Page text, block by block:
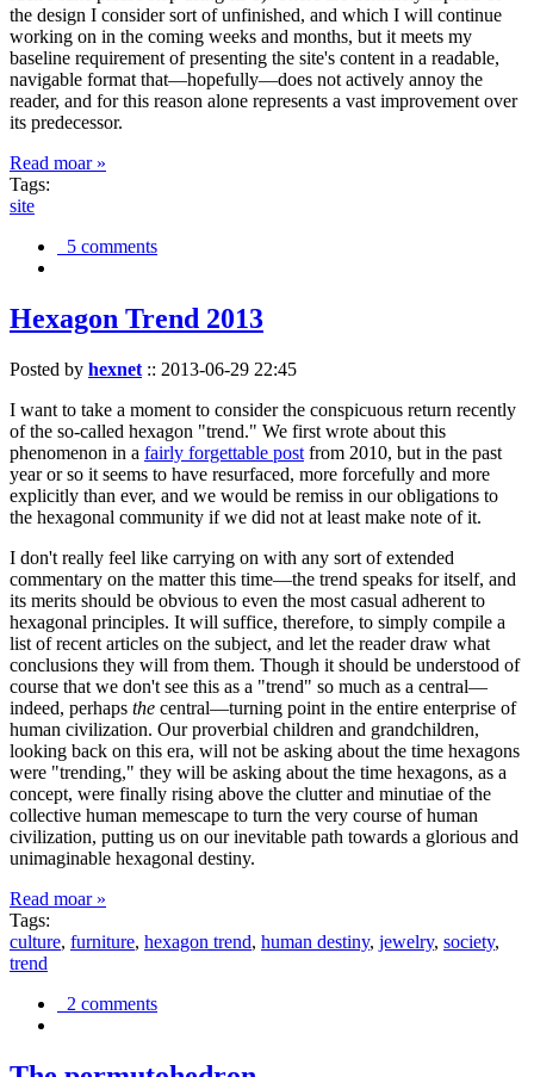
the design I consider sort of unfinished, and which I will continue
working on in the coming weeks and months, but it meets my
baseline requirement of presenting the site's content in a readable,
navigable format that—hopefully—does not actively annoy the
reader, and for this reason alone represents a vast improvement over
its predecessor.
Read moar »
Tags:
site
5 comments
Hexagon Trend 2013
Posted by hexnet :: 2013-06-29 22:45
I want to take a moment to consider the conspicuous return recently
of the so-called hexagon "trend." We first wrote about this
phenomenon in a fairly forgettable post from 2010, but in the past
year or so it seems to have resurfaced, more forcefully and more
explicitly than ever, and we would be remiss in our obligations to
the hexagonal community if we did not at least make note of it.
I don't really feel like carrying on with any sort of extended
commentary on the matter this time—the trend speaks for itself, and
its merits should be obvious to even the most casual adherent to
hexagonal principles. It will suffice, therefore, to simply compile a
list of recent articles on the subject, and let the reader draw what
conclusions they will from them. Though it should be understood of
course that we don't see this as a "trend" so much as a central—
indeed, perhaps the central—turning point in the entire enterprise of
human civilization. Our proverbial children and grandchildren,
looking back on this era, will not be asking about the time hexagons
were "trending," they will be asking about the time hexagons, as a
concept, were finally rising above the clutter and minutiae of the
collective human memescape to turn the very course of human
civilization, putting us on our inevitable path towards a glorious and
unimaginable hexagonal destiny.
Read moar »
Tags:
culture, furniture, hexagon trend, human destiny, jewelry, society,
trend
2 comments